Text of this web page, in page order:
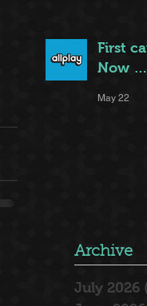
First
Now …
May 22
Archive
July 2026